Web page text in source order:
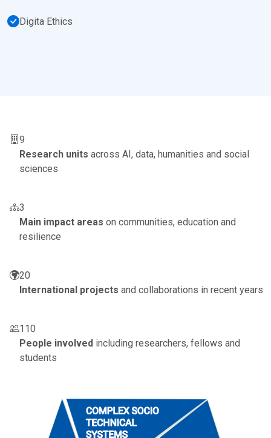
Digita Ethics
9
Research units across AI, data, humanities and social
sciences
3
Main impact areas on communities, education and
resilience
20
International projects and collaborations in recent years
110
People involved including researchers, fellows and
students